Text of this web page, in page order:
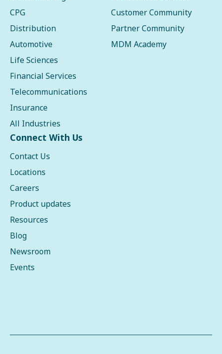
CPG
Distribution
Automotive
Life Sciences
Financial Services
Telecommunications
Insurance
All Industries
Customer Community
Partner Community
MDM Academy
Connect With Us
Contact Us
Locations
Careers
Product updates
Resources
Blog
Newsroom
Events